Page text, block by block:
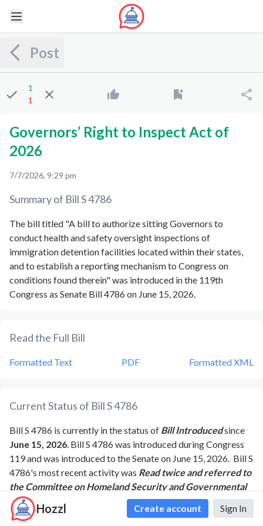
Hozzl Create account Sign In
Post
1
1
Governors’ Right to Inspect Act of
2026
7/7/2026, 9:29 pm
Summary of BillS 4786
The bill titled "A bill to authorize sitting Governors to
conduct health and safety oversight inspections of
immigration detention facilities located within their states,
and to establish a reporting mechanism to Congress on
conditions found therein" was introduced in the 119th
Congress as Senate Bill 4786 on June 15, 2026.
Read the Full Bill
Formatted Text PDF Formatted XML
Current Status of BillS 4786
BillS 4786 is currently in the status of Bill Introducedsince
June 15, 2026. BillS 4786was introduced during Congress
119and was introduced to theSenateon June 15, 2026. BillS
4786's most recent activity was Read twice and referred to
the Committee on Homeland Security and Governmental
Affairs.